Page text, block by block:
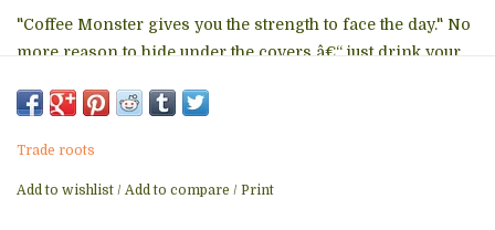
"Coffee Monster gives you the strength to face the day." No
more reason to hide under the covers â€“ just drink your
Made in Thailand
Each stringdoll is a 2" - 3" string doll character with a
Trade roots
Add to wishlist / Add to compare / Print